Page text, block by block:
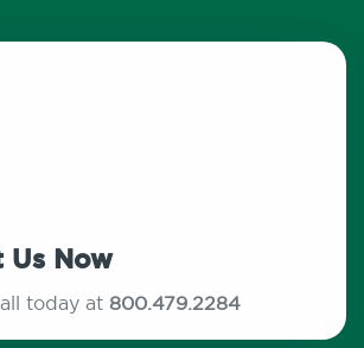
Us Now
today at 800.479.2284